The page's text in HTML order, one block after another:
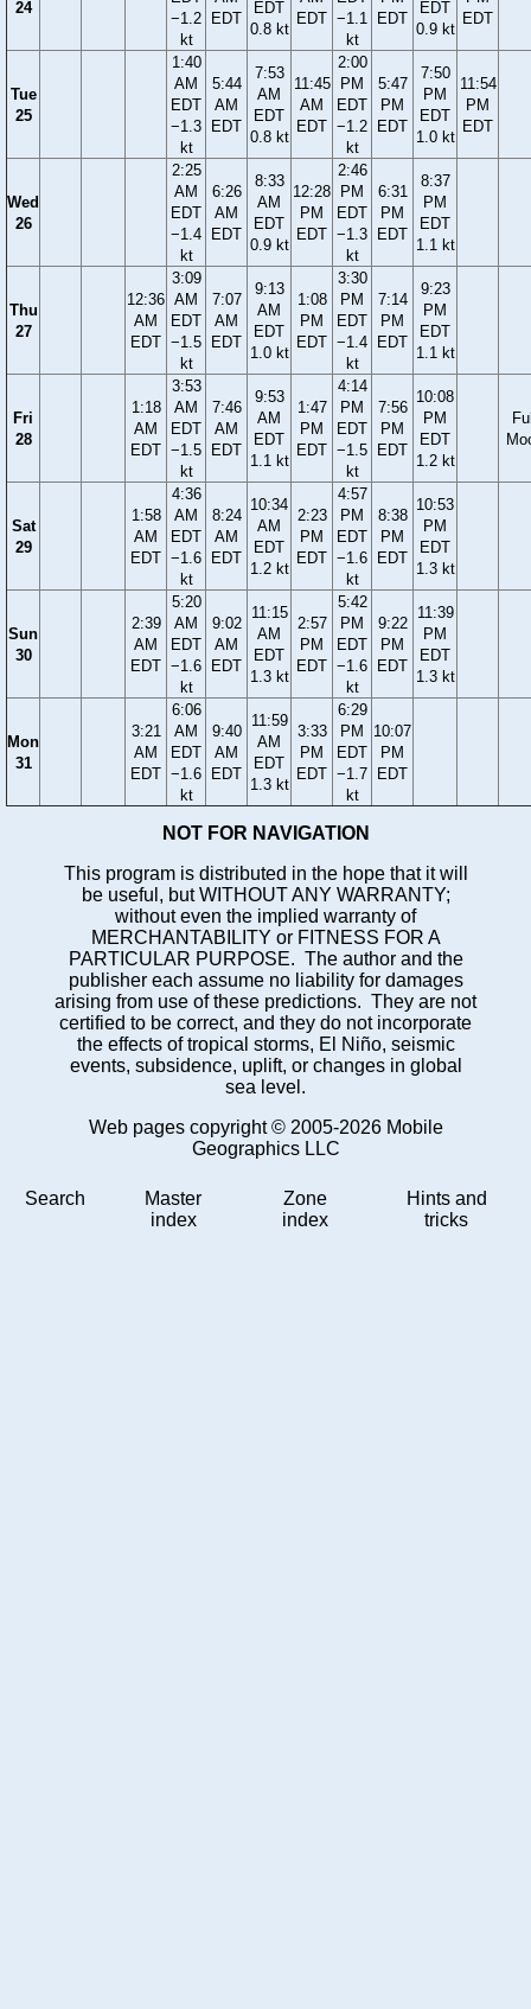
24
−1.2
kt
EDT
EDT
0.8 kt
EDT −1.1
kt
EDT
EDT
0.9 kt
EDT
Tue
25
1:40
AM
EDT
−1.3
kt
5:44
AM
EDT
7:53
AM
EDT
0.8 kt
11:45
AM
EDT
2:00
PM
EDT
−1.2
kt
5:47
PM
EDT
7:50
PM
EDT
1.0 kt
11:54
PM
EDT
Wed
26
2:25
AM
EDT
−1.4
kt
6:26
AM
EDT
8:33
AM
EDT
0.9 kt
12:28
PM
EDT
2:46
PM
EDT
−1.3
kt
6:31
PM
EDT
8:37
PM
EDT
1.1 kt
Thu
27
12:36
AM
EDT
3:09
AM
EDT
−1.5
kt
7:07
AM
EDT
9:13
AM
EDT
1.0 kt
1:08
PM
EDT
3:30
PM
EDT
−1.4
kt
7:14
PM
EDT
9:23
PM
EDT
1.1 kt
Fri
28
1:18
AM
EDT
3:53
AM
EDT
−1.5
kt
7:46
AM
EDT
9:53
AM
EDT
1.1 kt
1:47
PM
EDT
4:14
PM
EDT
−1.5
kt
7:56
PM
EDT
10:08
PM
EDT
1.2 kt
Sat
29
1:58
AM
EDT
4:36
AM
EDT
−1.6
kt
8:24
AM
EDT
10:34
AM
EDT
1.2 kt
2:23
PM
EDT
4:57
PM
EDT
−1.6
kt
8:38
PM
EDT
10:53
PM
EDT
1.3 kt
Sun
30
2:39
AM
EDT
5:20
AM
EDT
−1.6
kt
9:02
AM
EDT
11:15
AM
EDT
1.3 kt
2:57
PM
EDT
5:42
PM
EDT
−1.6
kt
9:22
PM
EDT
11:39
PM
EDT
1.3 kt
Mon
31
3:21
AM
EDT
6:06
AM
EDT
−1.6
kt
9:40
AM
EDT
11:59
AM
EDT
1.3 kt
3:33
PM
EDT
6:29
PM
EDT
−1.7
kt
10:07
PM
EDT
NOT FOR NAVIGATION
This program is distributed in the hope that it will
be useful, but WITHOUT ANY WARRANTY;
without even the implied warranty of
MERCHANTABILITY or FITNESS FOR A
PARTICULAR PURPOSE. The author and the
publisher each assume no liability for damages
arising from use of these predictions. They are not
certified to be correct, and they do not incorporate
the effects of tropical storms, El Niño, seismic
events, subsidence, uplift, or changes in global
sea level.
Web pages copyright © 2005-2026 Mobile
Geographics LLC
Search
Master
index
Zone
index
Hints and
tricks